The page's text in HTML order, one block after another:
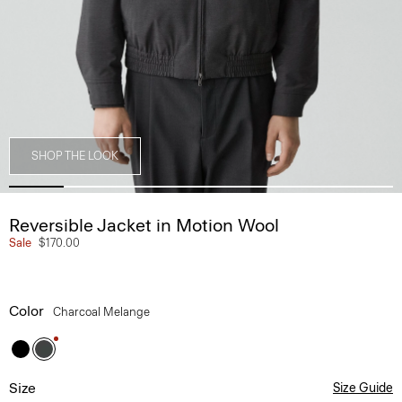
SHOP THE LOOK
Reversible Jacket in Motion Wool
Sale $170.00
Color Charcoal Melange
Size Size Guide